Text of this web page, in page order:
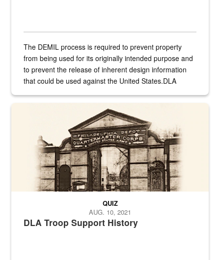
The DEMIL process is required to prevent property
from being used for its originally intended purpose and
to prevent the release of inherent design information
that could be used against the United States.DLA
A sepia image of a gate at Philadelphia Quartermaster Depot
DLA Troop Support History
QUIZ
AUG. 10, 2021